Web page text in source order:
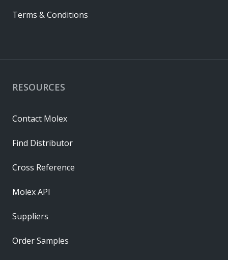
RESOURCES
Contact Molex
Find Distributor
Cross Reference
Molex API
Suppliers
Order Samples
Terms & Conditions